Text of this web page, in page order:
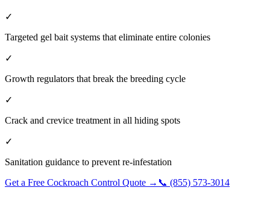
✓
Targeted gel bait systems that eliminate entire colonies
✓
Growth regulators that break the breeding cycle
✓
Crack and crevice treatment in all hiding spots
✓
Sanitation guidance to prevent re-infestation
Get a Free Cockroach Control Quote → 📞 (855) 573-3014